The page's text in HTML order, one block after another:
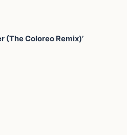
(The Coloreo Remix)’